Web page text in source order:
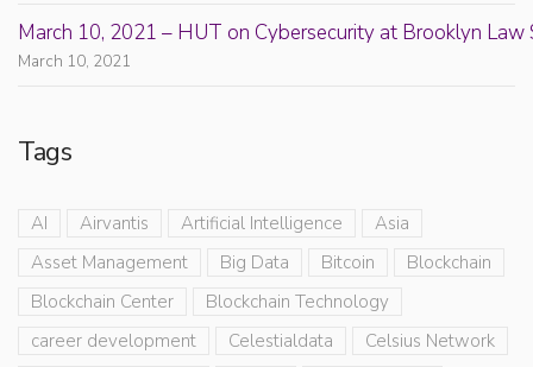
March 10, 2021 – HUT on Cybersecurity at Brooklyn Law
March 10, 2021
Tags
AI Airvantis Artificial Intelligence
Asia
Asset Management
Big Data Bitcoin
Blockchain
Blockchain Center
Blockchain Technology
career development
Celestialdata
Celsius Network